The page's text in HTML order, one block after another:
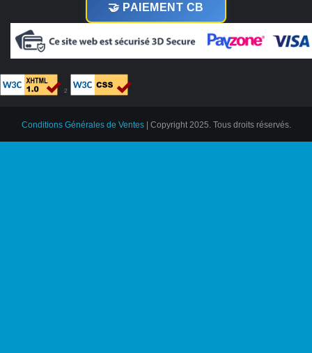
🤝 PAIEMENT CB
²
Conditions Générales de Ventes| Copyright 2025. Tous droits réservés.